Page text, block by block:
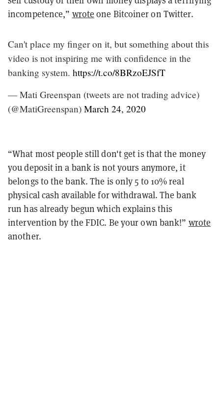
incompetence,” wrote one Bitcoiner on Twitter.
Can't place my finger on it, but something about this
video is not inspiring me with confidence in the
banking system. https://t.co/8BRzoEJSfT
— Mati Greenspan (tweets are not trading advice)
(@MatiGreenspan) March 24, 2020
“What most people still don't get is that the money
you deposit in a bank is not yours anymore, it
belongs to the bank. The is only 5 to 10% real
physical cash available for withdrawal. The bank
run has already begun which explains this
intervention by the FDIC. Be your own bank!” wrote
another.